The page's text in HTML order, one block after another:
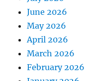
June 2026
May 2026
April 2026
March 2026
February 2026